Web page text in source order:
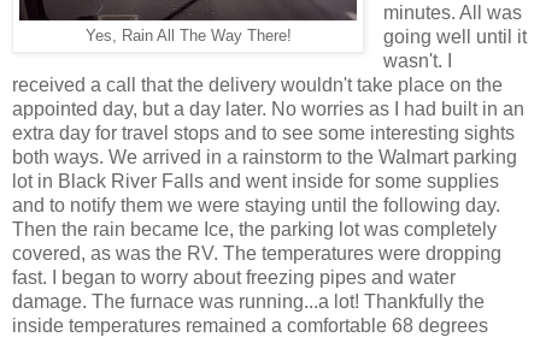
Yes, Rain All The Way There!
minutes. All was
going well until it
wasn't. I
received a call that the delivery wouldn't take place on the
appointed day, but a day later. No worries as I had built in an
extra day for travel stops and to see some interesting sights
both ways. We arrived in a rainstorm to the Walmart parking
lot in Black River Falls and went inside for some supplies
and to notify them we were staying until the following day.
Then the rain became Ice, the parking lot was completely
covered, as was the RV. The temperatures were dropping
fast. I began to worry about freezing pipes and water
damage. The furnace was running...a lot! Thankfully the
inside temperatures remained a comfortable 68 degrees